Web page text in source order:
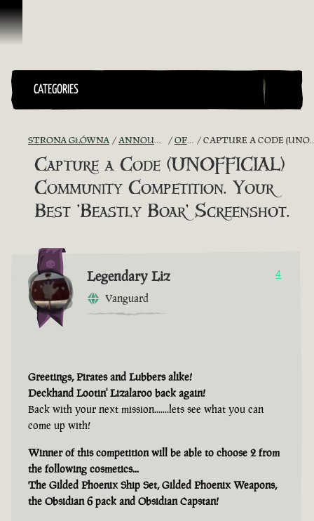
Przejdź do treści
CATEGORIES
STRONA GŁÓWNA ANNOUNCEMENTS - "THE CAPTAIN'S CABIN" OFFICIAL CONTESTS CAPTURE A CODE (UNOFFICIAL) COMMUNITY COMPETITION. YOUR BEST 'BEASTLY BOAR' SCREENSHOT.
Capture a Code (UNOFFICIAL)
Community Competition. Your
Best 'Beastly Boar' Screenshot.
Legendary Liz
Vanguard
4
Greetings, Pirates and Lubbers alike!
Deckhand Lootin' Lizalaroo back again!
Back with your next mission.......lets see what you can
come up with!
Winner of this competition will be able to choose 2 from
the following cosmetics...
The Gilded Phoenix Ship Set, Gilded Phoenix Weapons,
the Obsidian 6 pack and Obsidian Capstan!